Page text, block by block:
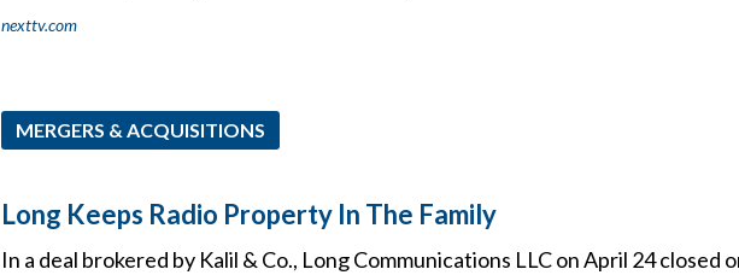
nexttv.com
MERGERS & ACQUISITIONS
Long Keeps Radio Property In The Family
In a deal brokered by Kalil & Co., Long Communications LLC on April 24 closed